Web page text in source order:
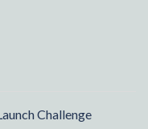
Challenge